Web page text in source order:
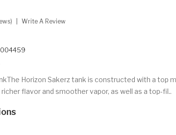
Write A Review
Horizon Sakerz tank is constructed with a top
flavor and smoother vapor, as well as a top-fil..